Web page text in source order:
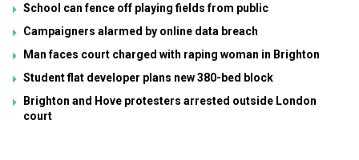
School can fence off playing fields from public
Campaigners alarmed by online data breach
Man faces court charged with raping woman in Brighton
Student flat developer plans new 380-bed block
Brighton and Hove protesters arrested outside London
court